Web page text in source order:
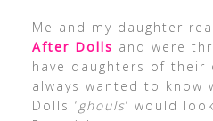
Me and my daughter
After Dolls and were
have daughters of their
always wanted to know
Dolls ‘ghouls‘ would